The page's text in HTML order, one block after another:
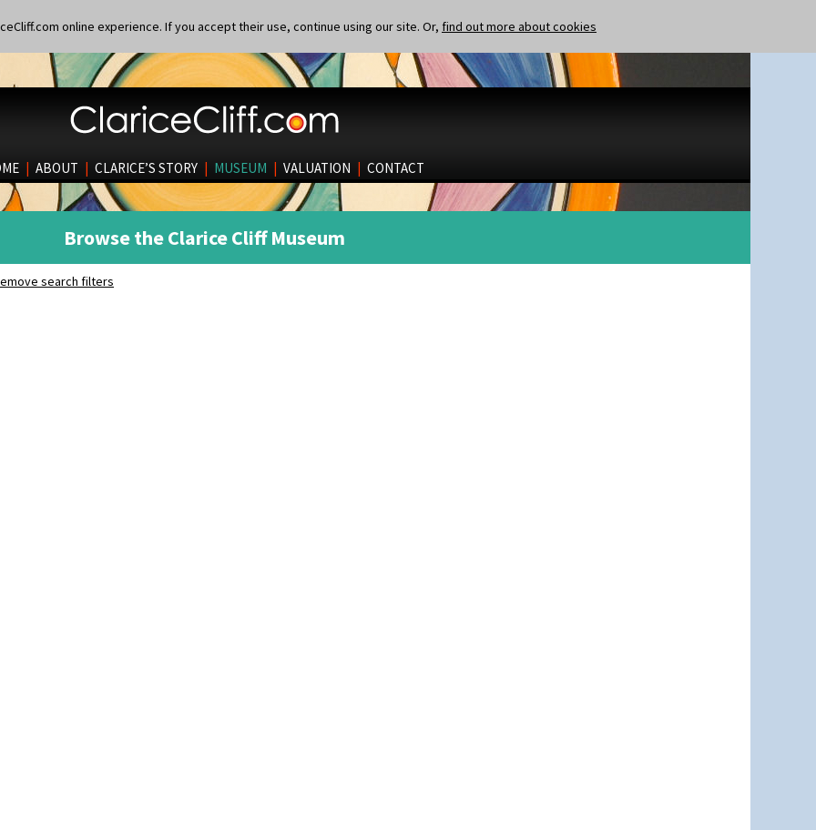
online experience. If you accept their use, continue using our site. Or, find out more about cookies
| ABOUT | CLARICE’S STORY | MUSEUM | VALUATION | CONTACT
Browse the Clarice Cliff Museum
search filters